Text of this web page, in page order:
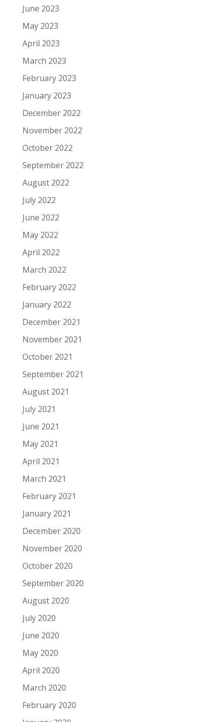
June 2023
May 2023
April 2023
March 2023
February 2023
January 2023
December 2022
November 2022
October 2022
September 2022
August 2022
July 2022
June 2022
May 2022
April 2022
March 2022
February 2022
January 2022
December 2021
November 2021
October 2021
September 2021
August 2021
July 2021
June 2021
May 2021
April 2021
March 2021
February 2021
January 2021
December 2020
November 2020
October 2020
September 2020
August 2020
July 2020
June 2020
May 2020
April 2020
March 2020
February 2020